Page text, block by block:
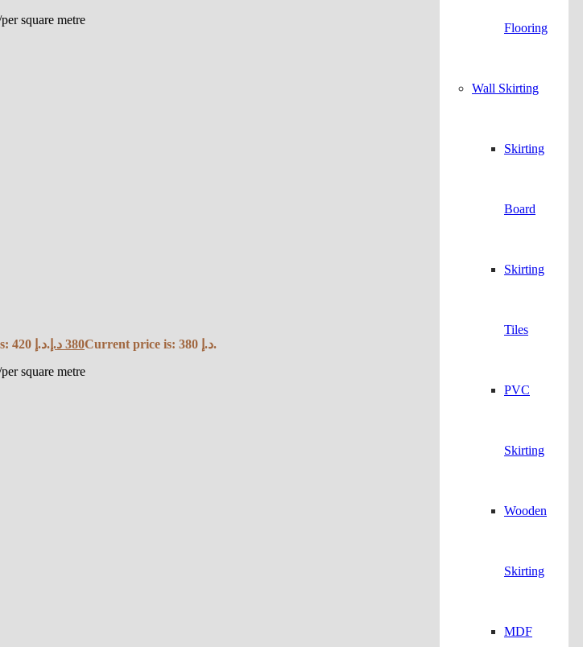
Flooring
Wall Skirting
Skirting
Board
Skirting
Tiles
PVC
Skirting
Wooden
Skirting
MDF
square metre
Original price was: 420 د.إ. 380 د.إ
Current price is: 380 د.إ.
square metre